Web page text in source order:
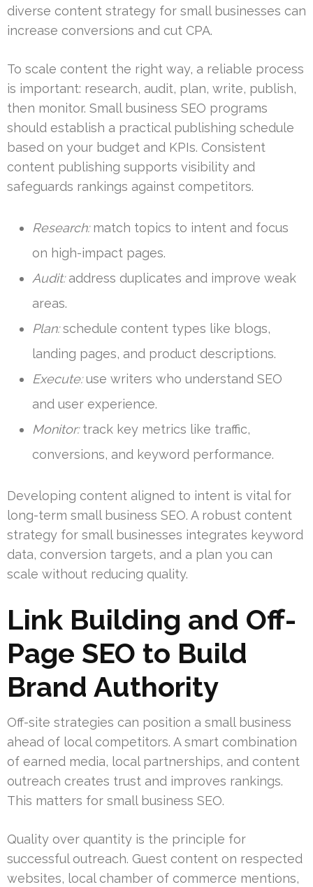
diverse content strategy for small businesses can
increase conversions and cut CPA.
To scale content the right way, a reliable process
is important: research, audit, plan, write, publish,
then monitor. Small business SEO programs
should establish a practical publishing schedule
based on your budget and KPIs. Consistent
content publishing supports visibility and
safeguards rankings against competitors.
Research:match topics to intent and focus
on high-impact pages.
Audit:address duplicates and improve weak
areas.
Plan:schedule content types like blogs,
landing pages, and product descriptions.
Execute:use writers who understand SEO
and user experience.
Monitor:track key metrics like traffic,
conversions, and keyword performance.
Developing content aligned to intent is vital for
long-term small business SEO. A robust content
strategy for small businesses integrates keyword
data, conversion targets, and a plan you can
scale without reducing quality.
Link Building and Off-
Page SEO to Build
Brand Authority
Off-site strategies can position a small business
ahead of local competitors. A smart combination
of earned media, local partnerships, and content
outreach creates trust and improves rankings.
This matters for small business SEO.
Quality over quantity is the principle for
successful outreach. Guest content on respected
websites, local chamber of commerce mentions,